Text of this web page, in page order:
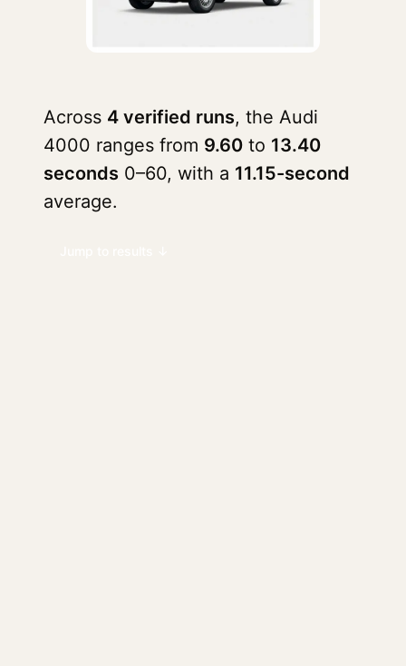
Across 4 verified runs, the Audi
4000 ranges from 9.60 to 13.40
seconds 0–60, with a 11.15-second
average.